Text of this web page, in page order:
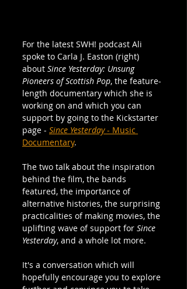
For the latest SWH! podcast Ali
spoke to Carla J. Easton (right)
about Since Yesterday: Unsung
Pioneers of Scottish Pop, the feature-
length documentary which she is
working on and which you can
support by going to the Kickstarter
page - Since Yesterday - Music
Documentary.
The two talk about the inspiration
behind the film, the bands
featured, the importance of
alternative histories, the surprising
practicalities of making movies, the
uplifting wave of support for Since
Yesterday, and a whole lot more.
It's a conversation which will
hopefully encourage you to explore